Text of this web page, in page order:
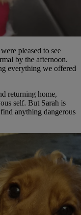
pleased to see
by the afternoon.
everything we offered
returning home,
self. But Sarah is
anything dangerous